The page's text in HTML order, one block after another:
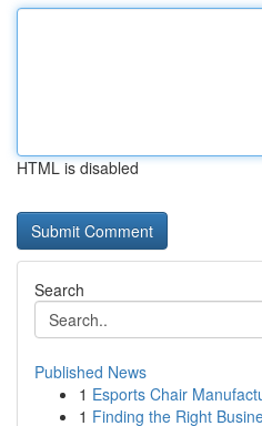
HTML is disabled
Search
Published News
1 Esports Chair
1 Finding the Right